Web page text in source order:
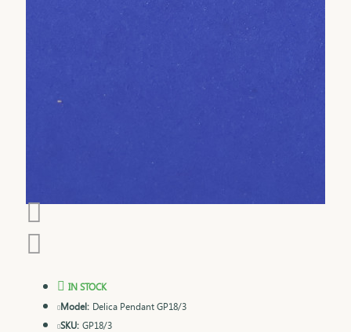
IN STOCK
Model: Delica Pendant GP18/3
SKU: GP18/3